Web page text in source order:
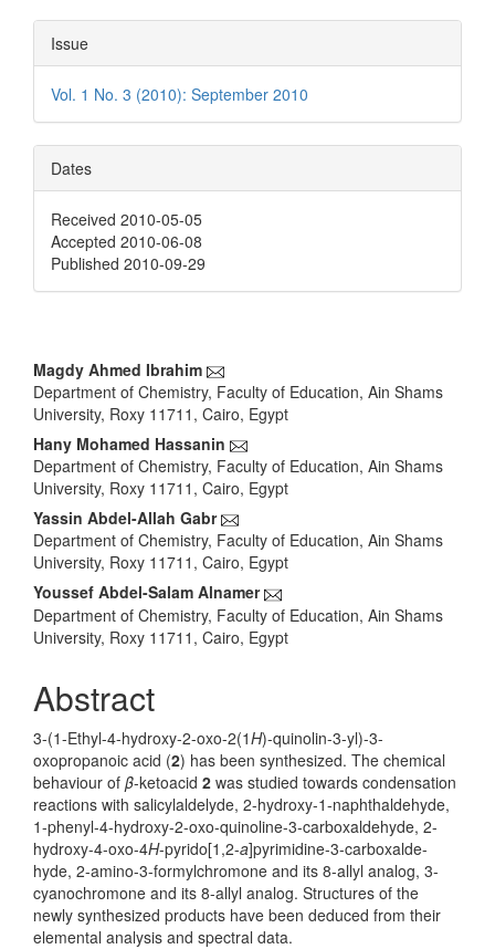
Issue
Vol. 1 No. 3 (2010): September 2010
Dates
Received 2010-05-05
Accepted 2010-06-08
Published 2010-09-29
Main
Article
Content
Magdy Ahmed Ibrahim
Department of Chemistry, Faculty of Education, Ain Shams
University, Roxy 11711, Cairo, Egypt
Hany Mohamed Hassanin
Department of Chemistry, Faculty of Education, Ain Shams
University, Roxy 11711, Cairo, Egypt
Yassin Abdel-Allah Gabr
Department of Chemistry, Faculty of Education, Ain Shams
University, Roxy 11711, Cairo, Egypt
Youssef Abdel-Salam Alnamer
Department of Chemistry, Faculty of Education, Ain Shams
University, Roxy 11711, Cairo, Egypt
Abstract
3-(1-Ethyl-4-hydroxy-2-oxo-2(1H)-quinolin-3-yl)-3-
oxopropanoic acid (2) has been synthesized. The chemical
behaviour of β-ketoacid 2 was studied towards condensation
reactions with salicylaldelyde, 2-hydroxy-1-naphthaldehyde,
1-phenyl-4-hydroxy-2-oxo-quinoline-3-carboxaldehyde, 2-
hydroxy-4-oxo-4H-pyrido[1,2-a]pyrimidine-3-carboxalde-
hyde, 2-amino-3-formylchromone and its 8-allyl analog, 3-
cyanochromone and its 8-allyl analog. Structures of the
newly synthesized products have been deduced from their
elemental analysis and spectral data.